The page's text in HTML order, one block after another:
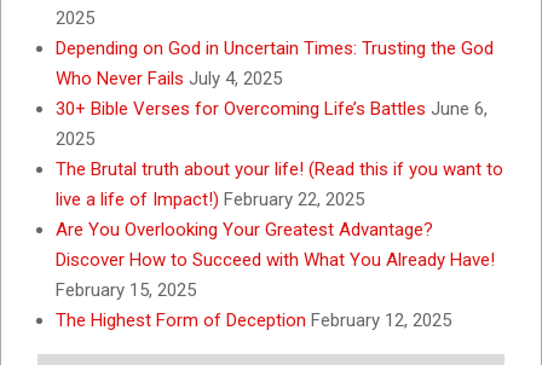
2025
Depending on God in Uncertain Times: Trusting the God
Who Never Fails July 4, 2025
30+ Bible Verses for Overcoming Life’s Battles June 6,
2025
The Brutal truth about your life! (Read this if you want to
live a life of Impact!) February 22, 2025
Are You Overlooking Your Greatest Advantage?
Discover How to Succeed with What You Already Have!
February 15, 2025
The Highest Form of Deception February 12, 2025